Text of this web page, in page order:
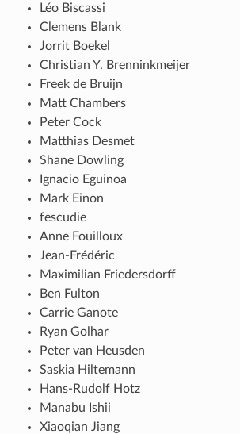
Léo Biscassi
Clemens Blank
Jorrit Boekel
Christian Y. Brenninkmeijer
Freek de Bruijn
Matt Chambers
Peter Cock
Matthias Desmet
Shane Dowling
Ignacio Eguinoa
Mark Einon
fescudie
Anne Fouilloux
Jean-Frédéric
Maximilian Friedersdorff
Ben Fulton
Carrie Ganote
Ryan Golhar
Peter van Heusden
Saskia Hiltemann
Hans-Rudolf Hotz
Manabu Ishii
Xiaoqian Jiang